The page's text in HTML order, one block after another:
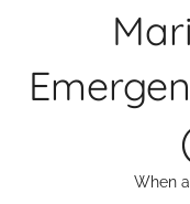
When